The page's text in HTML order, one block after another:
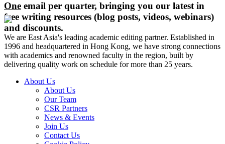
One email per quarter, bringing you our latest in
free writing resources (blog posts, videos, webinars)
and discounts.
We are East Asia's leading academic editing partner. Established in
1996 and headquartered in Hong Kong, we have strong connections
with academics and renowned faculty in the region, built by
delivering quality work on schedule for more than 25 years.
About Us
About Us
Our Team
CSR Partners
News & Events
Join Us
Contact Us